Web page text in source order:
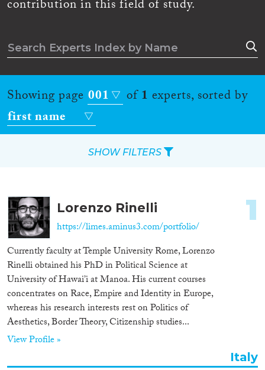
contribution in this field of study.
Showing page 001 of1 experts, sorted by
first name
Lorenzo Rinelli
https://limes.aminus3.com/portfolio/
Currently faculty at Temple University Rome, Lorenzo
Rinelli obtained his PhD in Political Science at
University of Hawai’i at Manoa. His current courses
concentrates on Race, Empire and Identity in Europe,
whereas his research interests rest on Politics of
Aesthetics, Border Theory, Citizenship studies...
View Profile »
1
Italy
SHOW FILTERS
Reset Filters
Location
Countries
Roles
Organisation Type